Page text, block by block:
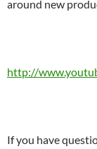
around new
http://
If you have